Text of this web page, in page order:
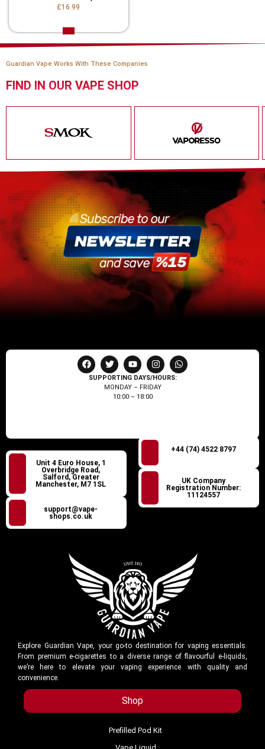
£16.99
Guardian Vape Works With These Companies
FIND IN OUR VAPE SHOP
SUPPORTING DAYS/HOURS:
MONDAY – FRIDAY
10:00 – 18:00
Unit 4 Euro House, 1
Overbridge Road,
Salford, Greater
Manchester, M7 1SL
support@vape-
shops.co.uk
+44 (74) 4522 8797
UK Company
Registration Number:
11124557
Explore Guardian Vape, your go-to destination for vaping essentials.
From premium e-cigarettes to a diverse range of flavourful e-liquids,
we’re here to elevate your vaping experience with quality and
convenience.
Shop
Prefilled Pod Kit